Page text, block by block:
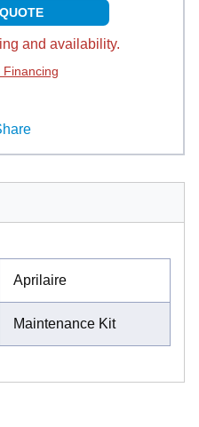
and availability.
Aprilaire
Maintenance Kit